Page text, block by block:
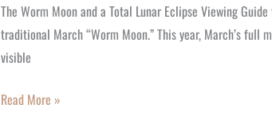
The Worm Moon and a Total Lunar Eclipse Viewing
traditional March “Worm Moon.” This year, March’s
visible
Read More »